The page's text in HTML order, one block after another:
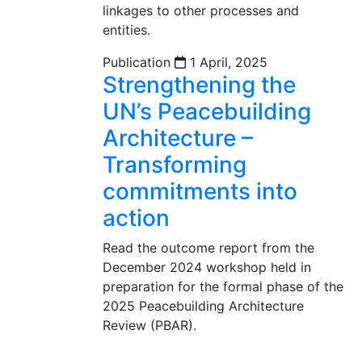
linkages to other processes and
entities.
Publication
1 April, 2025
Strengthening the
UN’s Peacebuilding
Architecture –
Transforming
commitments into
action
Read the outcome report from the
December 2024 workshop held in
preparation for the formal phase of the
2025 Peacebuilding Architecture
Review (PBAR).